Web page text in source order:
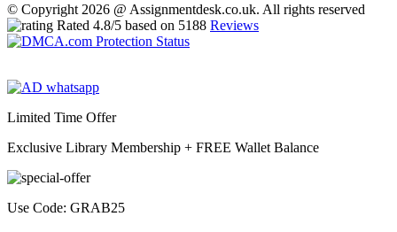
© Copyright 2026 @ Assignmentdesk.co.uk. All rights reserved
Rated 4.8/5 based on 5188 Reviews
Limited Time Offer
Exclusive Library Membership + FREE Wallet Balance
Use Code: GRAB25